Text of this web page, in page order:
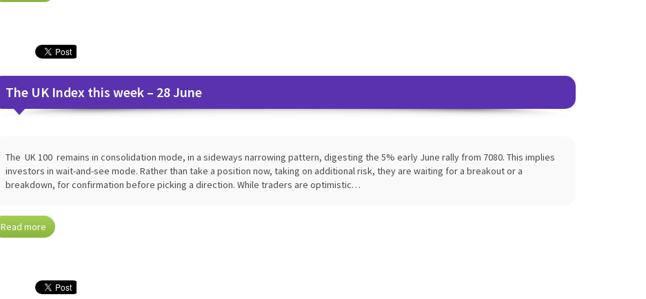
The UK Index this week – 28 June
The UK 100 remains in consolidation mode, in a sideways narrowing pattern, digesting the 5% early June rally from 7080. This implies
investors in wait-and-see mode. Rather than take a position now, taking on additional risk, they are waiting for a breakout or a
breakdown, for confirmation before picking a direction. While traders are optimistic…
Read more